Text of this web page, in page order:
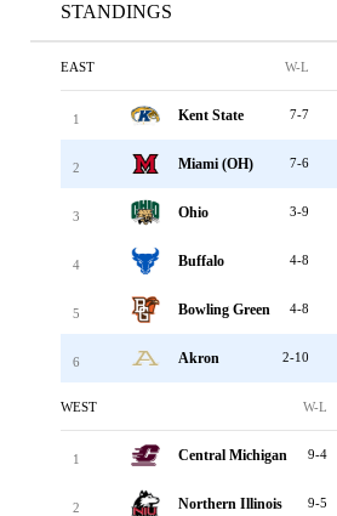
STANDINGS
EAST W-L
1 Kent State 7-7
2 Miami (OH) 7-6
3 Ohio 3-9
4 Buffalo 4-8
5 Bowling Green 4-8
6 Akron 2-10
WEST W-L
1 Central Michigan 9-4
2 Northern Illinois 9-5